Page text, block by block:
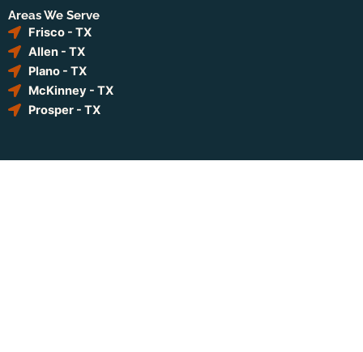
b
o
k
l
e
Areas We Serve
Frisco - TX
Allen - TX
Plano - TX
McKinney - TX
Prosper - TX